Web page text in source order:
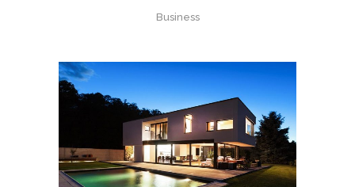
Business